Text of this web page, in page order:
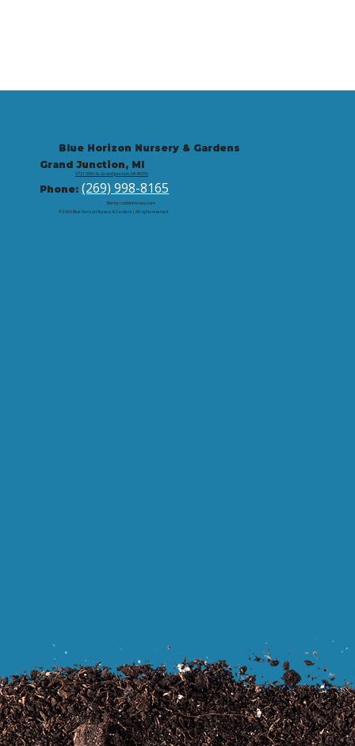
Blue Horizon Nursery & Gardens
Grand Junction, MI
9721 59th St, Grand Junction, MI 49056
Phone:(269) 998-8165
© 2026 Blue Horizon Nursery & Gardens | All rights reserved.
Site by: corbintrickey.com